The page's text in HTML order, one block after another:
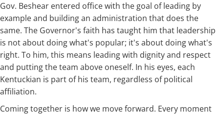
​​Gov. Beshear entered office with the goal of leading by
example and building an administration that does the
same. The Governor's faith has taught him that leadership
is not about doing what's popular; it's about doing what's
right. To him, this means leading with dignity and respect
and putting the team above oneself. In his eyes, each
Kentuckian is part of his team, regardless of political
affiliation.
Coming together is how we move forward. Every moment